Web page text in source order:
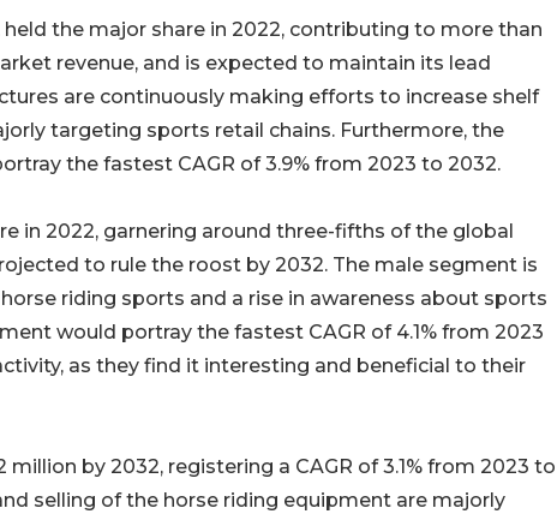
the major share in 2022, contributing to more than
revenue, and is expected to maintain its lead
are continuously making efforts to increase shelf
targeting sports retail chains. Furthermore, the
the fastest CAGR of 3.9% from 2023 to 2032.
in 2022, garnering around three-fifths of the global
to rule the roost by 2032. The male segment is
riding sports and a rise in awareness about sports
would portray the fastest CAGR of 4.1% from 2023
as they find it interesting and beneficial to their
by 2032, registering a CAGR of 3.1% from 2023 to
selling of the horse riding equipment are majorly